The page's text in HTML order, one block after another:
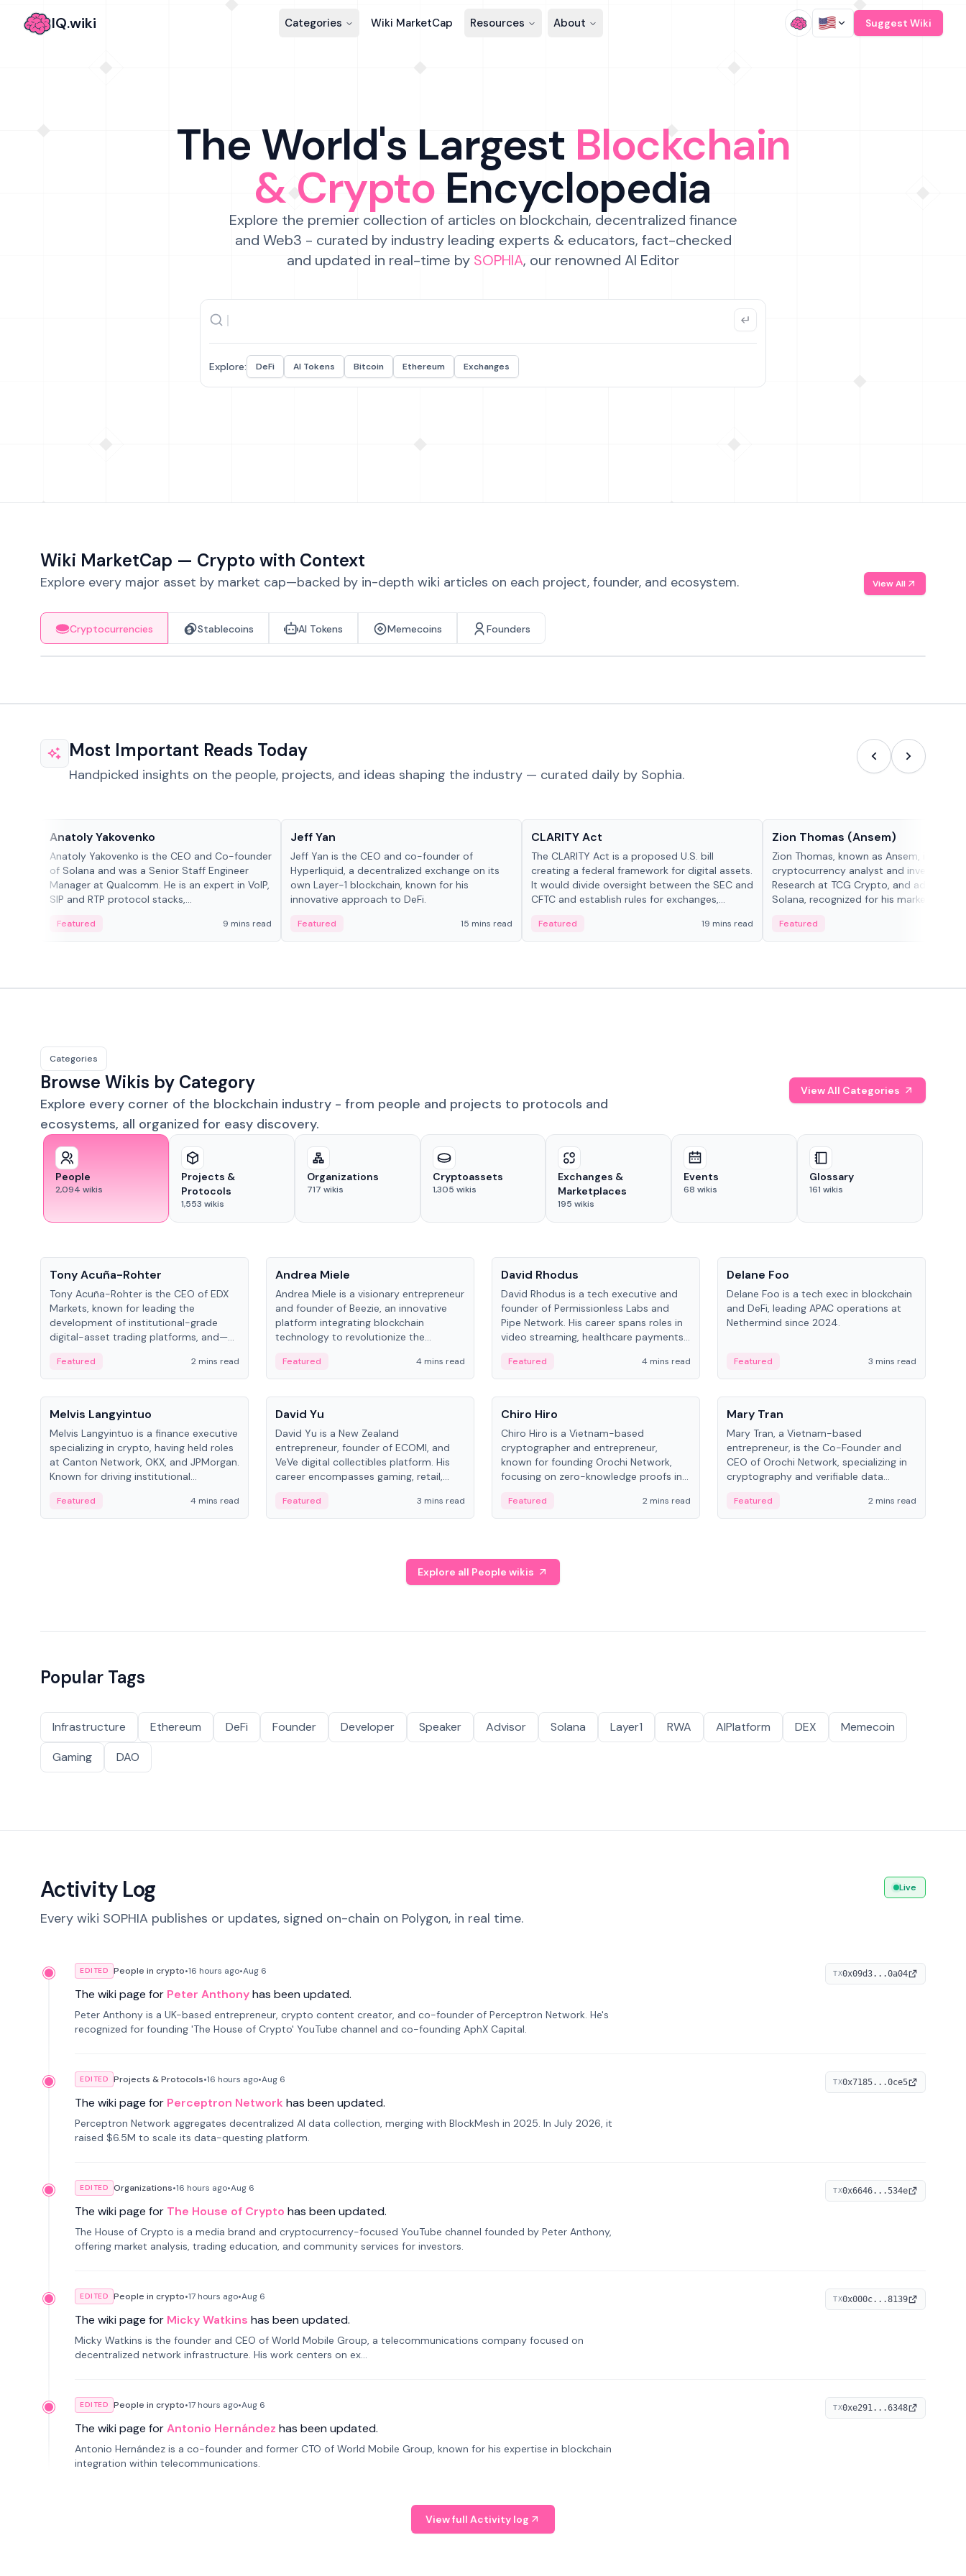
IQ.wiki Categories Wiki MarketCap Resources About Suggest Wiki
The World's Largest Blockchain
& Crypto Encyclopedia
Explore the premier collection of articles on blockchain, decentralized finance
and Web3 - curated by industry leading experts & educators, fact-checked
and updated in real-time by SOPHIA, our renowned AI Editor
Explore: DeFi AI Tokens Bitcoin Ethereum Exchanges
Wiki MarketCap — Crypto with Context
Explore every major asset by market cap—backed by in-depth wiki articles on each project, founder, and ecosystem. View All
Cryptocurrencies Stablecoins AI Tokens Memecoins Founders
Most Important Reads Today
Handpicked insights on the people, projects, and ideas shaping the industry — curated daily by Sophia.
Anatoly Yakovenko
Anatoly Yakovenko is the CEO and Co-founder
of Solana and was a Senior Staff Engineer
Manager at Qualcomm. He is an expert in VoIP,
SIP and RTP protocol stacks,...
Featured 9 mins read
Jeff Yan
Jeff Yan is the CEO and co-founder of
Hyperliquid, a decentralized exchange on its
own Layer-1 blockchain, known for his
innovative approach to DeFi.
Featured 15 mins read
CLARITY Act
The CLARITY Act is a proposed U.S. bill
creating a federal framework for digital assets.
It would divide oversight between the SEC and
CFTC and establish rules for exchanges,
Featured 19 mins read
Zion Thomas (Ansem)
Zion Thomas, known as Ansem, is a
cryptocurrency analyst and investor,
Research at TCG Crypto, and advocate
Solana, recognized for his market insigh...
Featured
Categories
Browse Wikis by Category
Explore every corner of the blockchain industry - from people and projects to protocols and
ecosystems, all organized for easy discovery.
View All Categories
People
2,094 wikis
Projects &
Protocols
1,553 wikis
Organizations
717 wikis
Cryptoassets
1,305 wikis
Exchanges &
Marketplaces
195 wikis
Events
68 wikis
Glossary
161 wikis
Tony Acuña-Rohter
Tony Acuña-Rohter is the CEO of EDX
Markets, known for leading the
development of institutional-grade
digital-asset trading platforms, and—
Digital—he emphasizes integrating
crypto markets with traditional finance.
Featured 2 mins read
Andrea Miele
Andrea Miele is a visionary entrepreneur
and founder of Beezie, an innovative
platform integrating blockchain
technology to revolutionize the
Featured 4 mins read
David Rhodus
David Rhodus is a tech executive and
founder of Permissionless Labs and
Pipe Network. His career spans roles in
video streaming, healthcare payments,
Featured 4 mins read
Delane Foo
Delane Foo is a tech exec in blockchain
and DeFi, leading APAC operations at
Nethermind since 2024.
Featured
3 mins read
People
Melvis Langyintuo
Melvis Langyintuo is a finance executive
specializing in crypto, having held roles
at Canton Network, OKX, and JPMorgan.
Known for driving institutional
on ecosystem growth and
development at Canton Network.
Featured 4 mins read
People
David Yu
David Yu is a New Zealand
entrepreneur, founder of ECOMI, and
VeVe digital collectibles platform. His
career encompasses gaming, retail,
ventures in New Zealand and Asia.
Featured 3 mins read
People
Chiro Hiro
Chiro Hiro is a Vietnam-based
cryptographer and entrepreneur,
known for founding Orochi Network,
focusing on zero-knowledge proofs in
across sources, ranging from CTO to
CEO.
Featured 2 mins read
People
Mary Tran
Mary Tran, a Vietnam-based
entrepreneur, is the Co-Founder and
CEO of Orochi Network, specializing in
cryptography and verifiable data
worked with OKX, Binance, and Infinity
Blockchain Labs.
Featured 2 mins read
Explore all People wikis
Popular Tags
Infrastructure Ethereum DeFi Founder Developer Speaker Advisor Solana Layer1 RWA AIPlatform DEX
Memecoin
Gaming
DAO
Activity Log
Every wiki SOPHIA publishes or updates, signed on-chain on Polygon, in real time.
Live
EDITED People in crypto•16 hours ago•Aug 6
The wiki page for Peter Anthonyhas been updated.
Peter Anthony is a UK-based entrepreneur, crypto content creator, and co-founder of Perceptron Network. He's
recognized for founding 'The House of Crypto' YouTube channel and co-founding AphX Capital.
TX0x09d3...0a04
EDITED Projects & Protocols•16 hours ago•Aug 6
The wiki page for Perceptron Network has been updated.
Perceptron Network aggregates decentralized AI data collection, merging with BlockMesh in 2025. In July 2026, it
raised $6.5M to scale its data-questing platform.
TX0x7185...0ce5
EDITED Organizations•16 hours ago•Aug 6
The wiki page for The House of Crypto has been updated.
The House of Crypto is a media brand and cryptocurrency-focused YouTube channel founded by Peter Anthony,
offering market analysis, trading education, and community services for investors.
TX0x6646...534e
EDITED People in crypto•17 hours ago•Aug 6
The wiki page for Micky Watkins has been updated.
Micky Watkins is the founder and CEO of World Mobile Group, a telecommunications company focused on
decentralized network infrastructure. His work centers on ex...
TX0x000c...8139
EDITED People in crypto•17 hours ago•Aug 6
The wiki page forAntonio Hernández has been updated.
Antonio Hernández is a co-founder and former CTO of World Mobile Group, known for his expertise in blockchain
integration within telecommunications.
TX0xe291...6348
View full Activity log